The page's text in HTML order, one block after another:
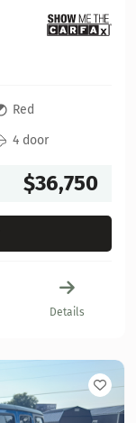
Red
4 door
$36,750
Details